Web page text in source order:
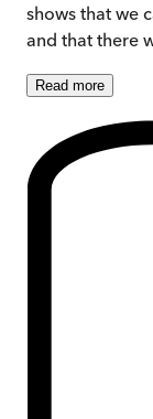
shows that we
and that there
Read more